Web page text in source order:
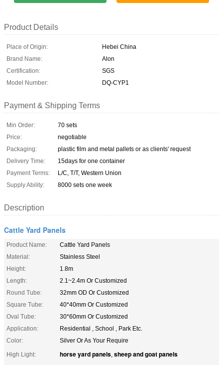
Product Details
Place of Origin:
Hebei China
Brand Name:
Alon
Certification:
SGS
Model Number:
DQ-CYP1
Payment & Shipping Terms
Min Order:
70 sets
Price:
negotiable
Packaging:
plastic film and metal pallets or as clients' request
Delivery Time:
15days for one container
Payment Terms:
L/C, T/T, Western Union
Supply Ability:
8000 sets one week
Description
Cattle Yard Panels
Product Name:
Cattle Yard Panels
Material:
Stainless Steel
Height:
1.8m
Length:
2.1~2.4m Or Customized
Round Tube:
32mm OD Or Customized
Square Tube:
40*40mm Or Customized
Oval Tube:
30*60mm Or Customized
Application:
Residential , School , Park Etc.
Color:
Silver Or As Your Require
High Light:
horse yard panels, sheep and goat panels